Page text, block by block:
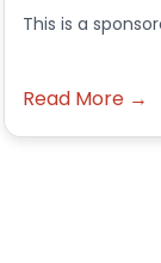
This is a
Read More →